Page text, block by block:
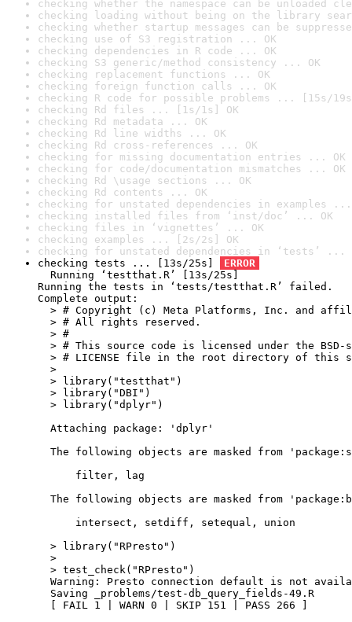
checking whether the namespace can be unloaded
checking loading without being on the library
checking whether startup messages can be
checking use of S3 registration ... OK
checking dependencies in R code ... OK
checking S3 generic/method consistency ... OK
checking replacement functions ... OK
checking foreign function calls ... OK
checking R code for possible problems ... [15s/
checking Rd files ... [1s/1s] OK
checking Rd metadata ... OK
checking Rd line widths ... OK
checking Rd cross-references ... OK
checking for missing documentation entries ... OK
checking for code/documentation mismatches ... OK
checking Rd \usage sections ... OK
checking Rd contents ... OK
checking for unstated dependencies in examples ...
checking installed files from ‘inst/doc’ ... OK
checking files in ‘vignettes’ ... OK
checking examples ... [2s/2s] OK
checking for unstated dependencies in ‘tests’ ...
checking tests ... [13s/25s]
ERROR
Running ‘testthat.R’ [13s/25s]
Running the tests in ‘tests/testthat.R’ failed.
Complete output:
> # Copyright (c) Meta Platforms, Inc. and
> # All rights reserved.
> #
> # This source code is licensed under the
> # LICENSE file in the root directory of this
>
> library("testthat")
> library("DBI")
> library("dplyr")
Attaching package: 'dplyr'
The following objects are masked from
filter, lag
The following objects are masked from
intersect, setdiff, setequal, union
> library("RPresto")
>
> test_check("RPresto")
Warning: Presto connection default is not
Saving _problems/test-db_query_fields-49.R
[ FAIL 1 | WARN 0 | SKIP 151 | PASS 266 ]